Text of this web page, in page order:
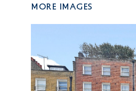
More Images